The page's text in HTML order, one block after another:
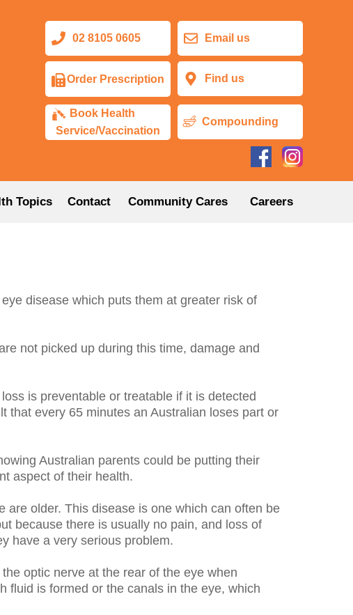
Book Health
Service/Vaccination
Compounding
Find us
Email us
Order Prescription
02 8105 0605
Community Cares Careers
Topics Contact
disease which puts them at greater risk of
not picked up during this time, damage and
is preventable or treatable if it is detected
that every 65 minutes an Australian loses part or
Australian parents could be putting their
aspect of their health.
older. This disease is one which can often be
because there is usually no pain, and loss of
have a very serious problem.
optic nerve at the rear of the eye when
fluid is formed or the canals in the eye, which